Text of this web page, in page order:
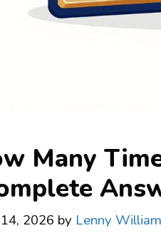
Many
2026 by Lenny William